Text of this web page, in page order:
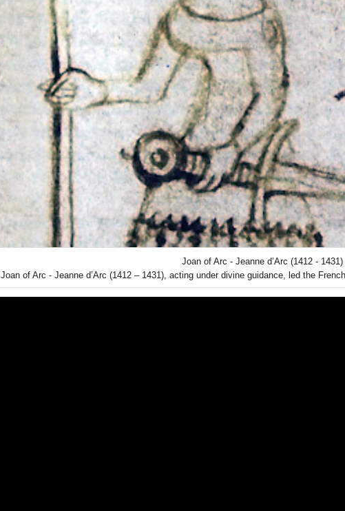
Joan of Arc - Jeanne d’Arc (1412 -
Joan of Arc - Jeanne d’Arc (1412 – 1431), acting under divine guidance, led the